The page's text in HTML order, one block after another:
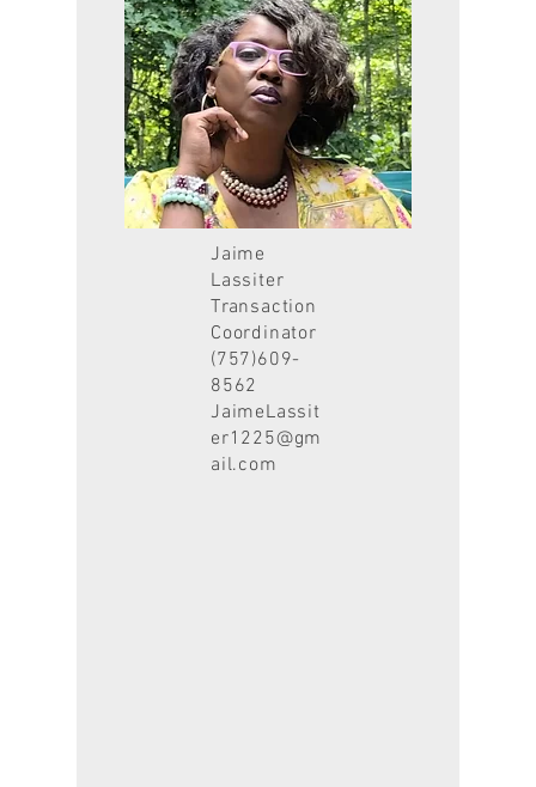
Jaime
Lassiter
Transaction
Coordinator
(757)609-
8562
JaimeLassit
er1225@gm
ail.com